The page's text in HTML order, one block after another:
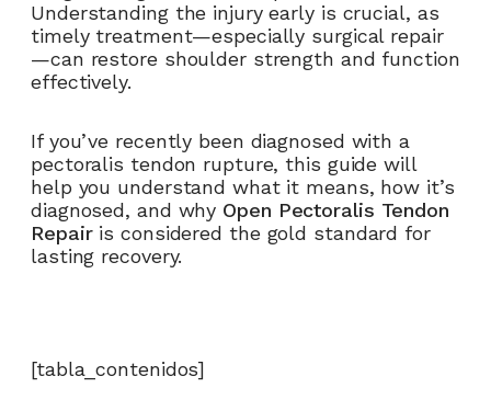
Understanding the injury early is crucial, as
timely treatment—especially surgical repair
—can restore shoulder strength and function
effectively.
If you’ve recently been diagnosed with a
pectoralis tendon rupture, this guide will
help you understand what it means, how it’s
diagnosed, and why Open Pectoralis Tendon
Repairis considered the gold standard for
lasting recovery.
[tabla_contenidos]